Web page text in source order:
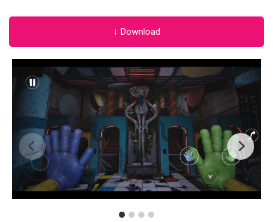
↓ Download